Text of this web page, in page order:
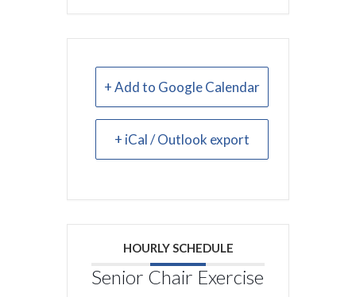
+ Add to Google Calendar
+ iCal / Outlook export
HOURLY SCHEDULE
Senior Chair Exercise